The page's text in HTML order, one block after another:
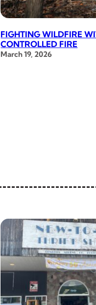
FIGHTING WILDFIRE
CONTROLLED FIRE
March 19, 2026